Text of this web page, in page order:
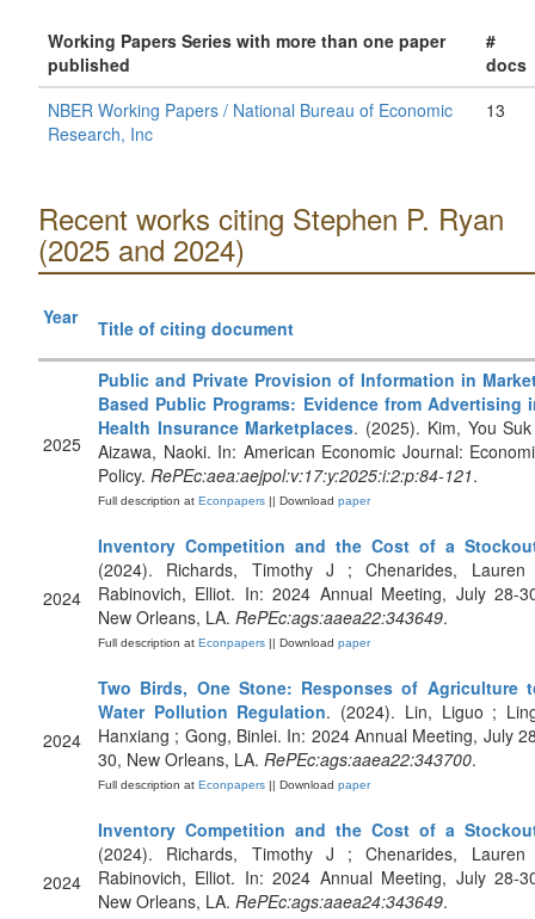
Working Papers Series with more than one paper
published
#
docs
NBER Working Papers / National Bureau of Economic
Research, Inc
13
Recent works citing Stephen P. Ryan
(2025 and 2024)
Year Title of citing document
2025
Public and Private Provision of Information in
Based Public Programs: Evidence from Advertising
Health Insurance Marketplaces. (2025). Kim, You
Aizawa, Naoki. In: American Economic Journal:
Policy. RePEc:aea:aejpol:v:17:y:2025:i:2:p:84-121.
Full description at Econpapers || Download paper
2024
Inventory Competition and the Cost of a
(2024). Richards, Timothy J ; Chenarides,
Rabinovich, Elliot. In: 2024 Annual Meeting, July 28-
New Orleans, LA. RePEc:ags:aaea22:343649.
Full description at Econpapers || Download paper
2024
Two Birds, One Stone: Responses of Agriculture
Water Pollution Regulation. (2024). Lin, Liguo ;
Hanxiang ; Gong, Binlei. In: 2024 Annual Meeting, July
30, New Orleans, LA. RePEc:ags:aaea22:343700.
Full description at Econpapers || Download paper
2024
Inventory Competition and the Cost of a
(2024). Richards, Timothy J ; Chenarides,
Rabinovich, Elliot. In: 2024 Annual Meeting, July 28-
New Orleans, LA. RePEc:ags:aaea24:343649.